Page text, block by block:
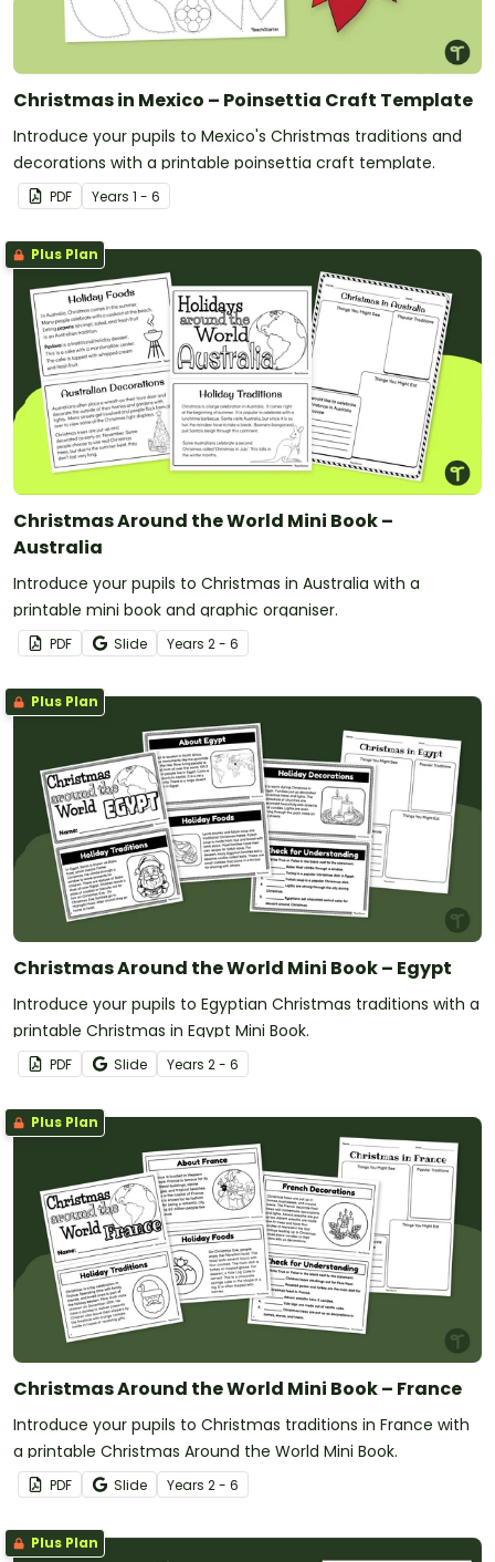
Christmas in Mexico – Poinsettia Craft Template
Introduce your pupils to Mexico's Christmas traditions and
decorations with a printable poinsettia craft template.
PDF Years 1 - 6
Plus Plan
Christmas Around the World Mini Book –
Australia
Introduce your pupils to Christmas in Australia with a
printable mini book and graphic organiser.
PDF Slide Years 2 - 6
Plus Plan
Christmas Around the World Mini Book – Egypt
Introduce your pupils to Egyptian Christmas traditions with a
printable Christmas in Egypt Mini Book.
PDF Slide Years 2 - 6
Plus Plan
Christmas Around the World Mini Book – France
Introduce your pupils to Christmas traditions in France with
a printable Christmas Around the World Mini Book.
PDF Slide Years 2 - 6
Plus Plan